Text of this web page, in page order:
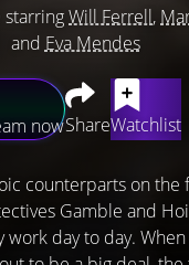
starringWill Ferrell,
and Eva Mendes
nowShareWatchlist
counterparts on the
Gamble and
work day to day.